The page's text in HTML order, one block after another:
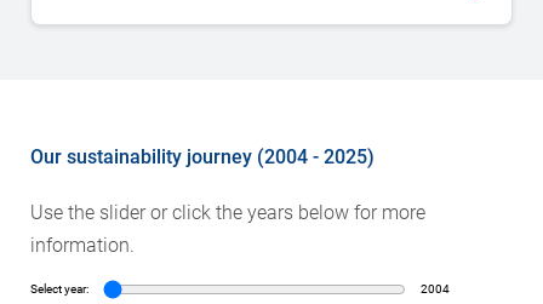
Our sustainability journey (2004 - 2025)
Use the slider or click the years below for more
information.
Select year: 2004